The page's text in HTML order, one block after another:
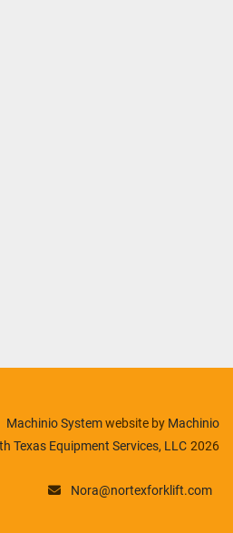
Machinio Systemwebsite by Machinio
Texas Equipment Services, LLC 2026
Nora@nortexforklift.com